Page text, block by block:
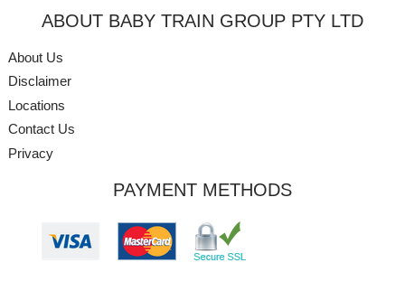
ABOUT BABY TRAIN GROUP PTY LTD
About Us
Disclaimer
Locations
Contact Us
Privacy
PAYMENT METHODS